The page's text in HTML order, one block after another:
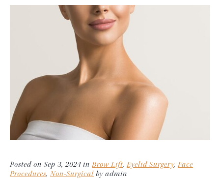
Posted on Sep 3, 2024 in Brow Lift, Eyelid Surgery, Face
Procedures, Non-Surgical by admin